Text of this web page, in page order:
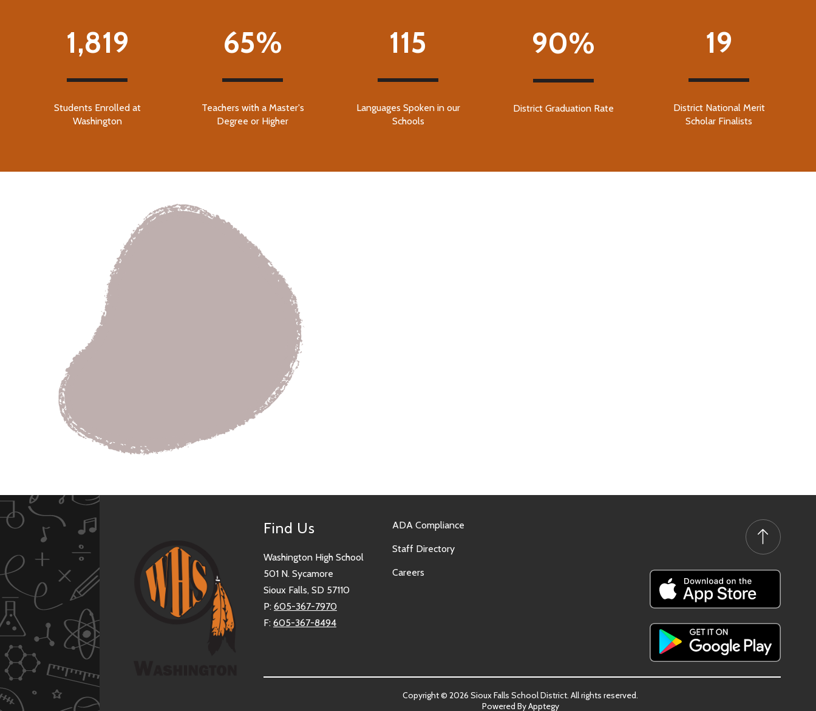
1,819
Students Enrolled at
Washington
65%
Teachers with a Master's
Degree or Higher
115
Languages Spoken in our
Schools
90%
District Graduation Rate
19
District National Merit
Scholar Finalists
Find Us
Washington High School
501 N. Sycamore
Sioux Falls, SD 57110
P: 605-367-7970
F: 605-367-8494
ADA Compliance
Staff Directory
Careers
Copyright © 2026 Sioux Falls School District. All rights reserved.
Powered ByApptegy